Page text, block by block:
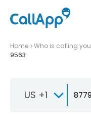
Home Who is calling you
9563
US +1